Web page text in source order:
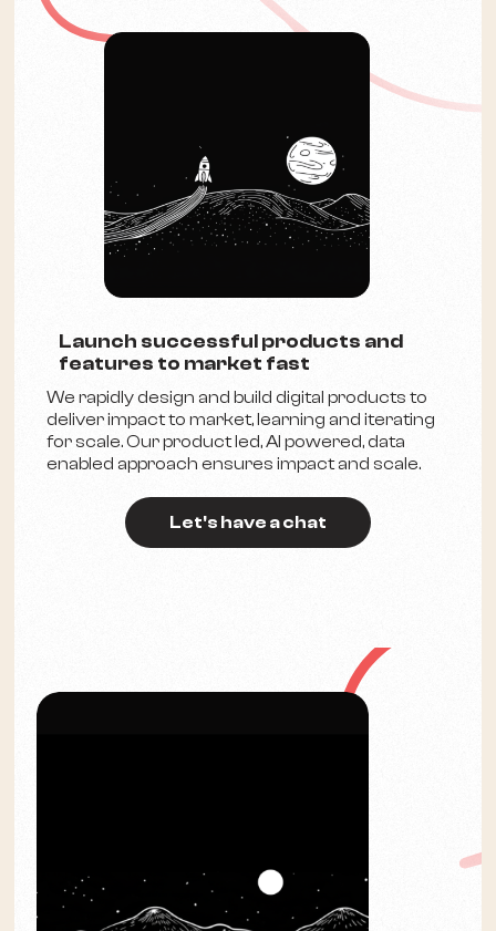
Launch successful products and
features to market fast
We rapidly design and build digital products to
deliver impact to market, learning and iterating
for scale. Our product led, AI powered, data
enabled approach ensures impact and scale.
Let's have a chat